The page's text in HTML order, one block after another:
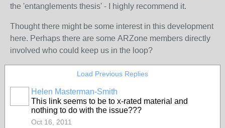
the 'entanglements thesis' - I highly recommend it.
Thought there might be some interest in this development
here. Perhaps there are some ARZone members directly
involved who could keep us in the loop?
Load Previous Replies
Helen Masterman-Smith
This link seems to be to x-rated material and
nothing to do with the issue???
Oct 16, 2011